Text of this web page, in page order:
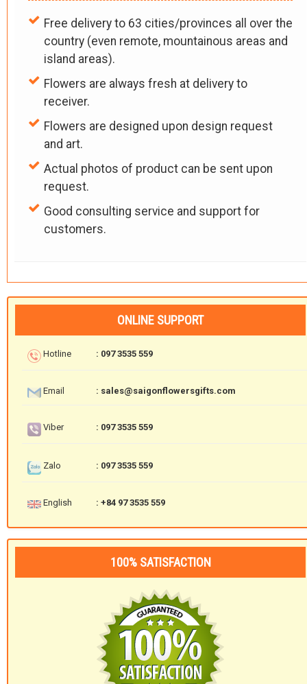
Free delivery to 63 cities/provinces all over the
country (even remote, mountainous areas and
island areas).
Flowers are always fresh at delivery to
receiver.
Flowers are designed upon design request
and art.
Actual photos of product can be sent upon
request.
Good consulting service and support for
customers.
ONLINE SUPPORT
Hotline : 097 3535 559
Email : sales@saigonflowersgifts.com
Viber : 097 3535 559
Zalo : 097 3535 559
English : +84 97 3535 559
100% SATISFACTION